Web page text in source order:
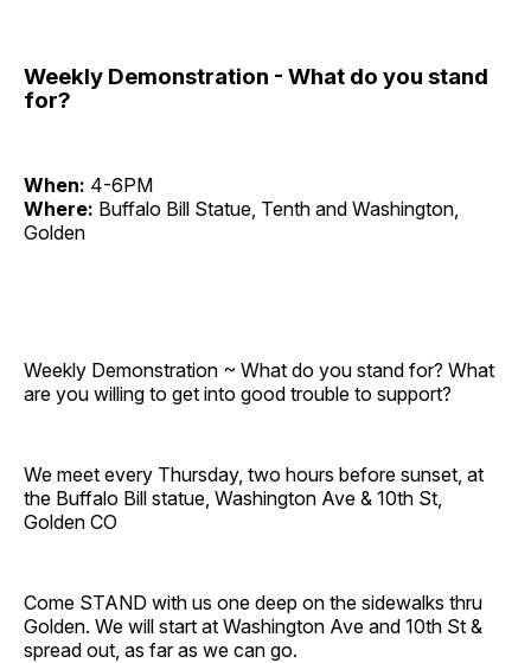
Weekly Demonstration - What do you stand
for?
When: 4-6PM
Where: Buffalo Bill Statue, Tenth and Washington,
Golden
Weekly Demonstration ~ What do you stand for? What
are you willing to get into good trouble to support?
We meet every Thursday, two hours before sunset, at
the Buffalo Bill statue, Washington Ave & 10th St,
Golden CO
Come STAND with us one deep on the sidewalks thru
Golden. We will start at Washington Ave and 10th St &
spread out, as far as we can go.